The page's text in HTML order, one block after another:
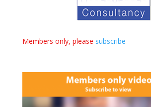
Members only, please subscribe